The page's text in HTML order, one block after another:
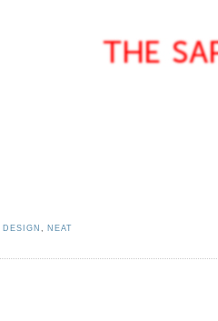
DESIGN , NEAT